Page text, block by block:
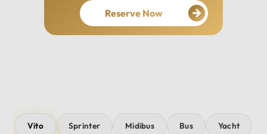
your safety and comfort
throughout your journey.
Vito Sprinter Midibus Bus Yacht